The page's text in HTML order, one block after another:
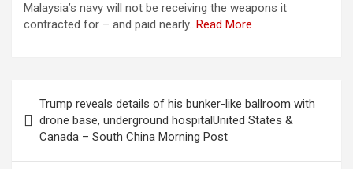
Malaysia’s navy will not be receiving the weapons it
contracted for – and paid nearly…Read More
Trump reveals details of his bunker-like ballroom with
drone base, underground hospitalUnited States &
Canada – South China Morning Post